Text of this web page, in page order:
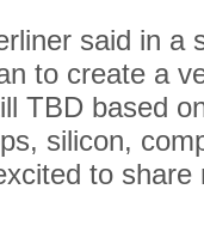
said in a
to create a
TBD based
silicon,
to share